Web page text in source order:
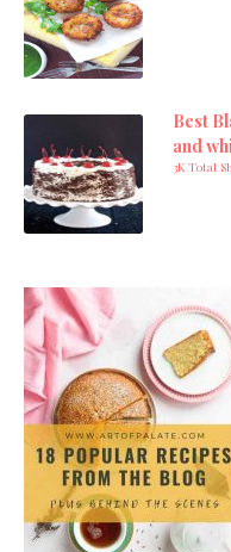
Best
and
3K Total